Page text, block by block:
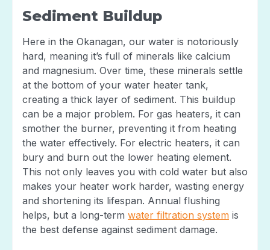
Sediment Buildup
Here in the Okanagan, our water is notoriously
hard, meaning it’s full of minerals like calcium
and magnesium. Over time, these minerals settle
at the bottom of your water heater tank,
creating a thick layer of sediment. This buildup
can be a major problem. For gas heaters, it can
smother the burner, preventing it from heating
the water effectively. For electric heaters, it can
bury and burn out the lower heating element.
This not only leaves you with cold water but also
makes your heater work harder, wasting energy
and shortening its lifespan. Annual flushing
helps, but a long-term water filtration system is
the best defense against sediment damage.